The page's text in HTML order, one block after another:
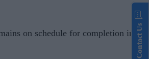
on schedule for completion in Contact Us